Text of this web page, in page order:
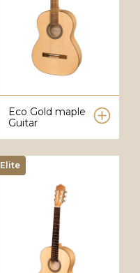
Eco Gold maple
Guitar
Elite